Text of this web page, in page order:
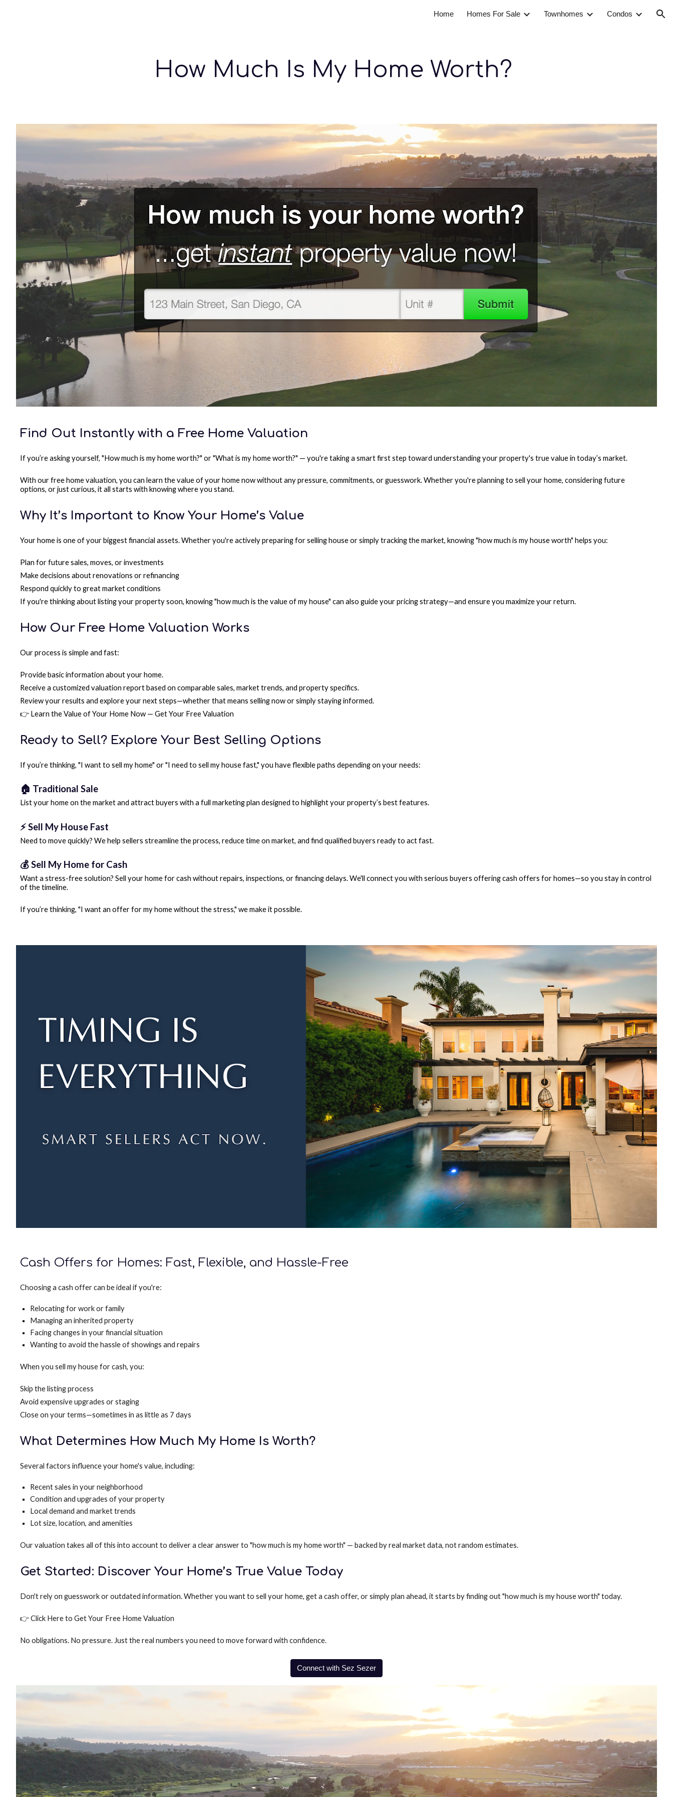
Skip to navigation
Home Homes For Sale Townhomes Condos
How Much Is My Home Worth?
Find Out Instantly with a Free Home Valuation
If you’re asking yourself, "How much is my home worth?" or "What is my home worth?" — you're taking a smart first step toward understanding your property's true value in today’s market.
With our free home valuation, you can learn the value of your home now without any pressure, commitments, or guesswork. Whether you're planning to sell your home, considering future
options, or just curious, it all starts with knowing where you stand.
Why It’s Important to Know Your Home’s Value
Your home is one of your biggest financial assets. Whether you're actively preparing for selling house or simply tracking the market, knowing "how much is my house worth" helps you:
Plan for future sales, moves, or investments
Make decisions about renovations or refinancing
Respond quickly to great market conditions
If you're thinking about listing your property soon, knowing "how much is the value of my house" can also guide your pricing strategy—and ensure you maximize your return.
How Our Free Home Valuation Works
Our process is simple and fast:
Provide basic information about your home.
Receive a customized valuation report based on comparable sales, market trends, and property specifics.
Review your results and explore your next steps—whether that means selling now or simply staying informed.
👉 Learn the Value of Your Home Now — Get Your Free Valuation
Ready to Sell? Explore Your Best Selling Options
If you’re thinking, "I want to sell my home" or "I need to sell my house fast," you have flexible paths depending on your needs:
🏠 Traditional Sale
List your home on the market and attract buyers with a full marketing plan designed to highlight your property’s best features.
⚡ Sell My House Fast
Need to move quickly? We help sellers streamline the process, reduce time on market, and find qualified buyers ready to act fast.
💰 Sell My Home for Cash
Want a stress-free solution? Sell your home for cash without repairs, inspections, or financing delays. We'll connect you with serious buyers offering cash offers for homes—so you stay in control
of the timeline.
If you’re thinking, "I want an offer for my home without the stress," we make it possible.
Cash Offers for Homes: Fast, Flexible, and Hassle-Free
Choosing a cash offer can be ideal if you're:
Relocating for work or family
Managing an inherited property
Facing changes in your financial situation
Wanting to avoid the hassle of showings and repairs
When you sell my house for cash, you:
Skip the listing process
Avoid expensive upgrades or staging
Close on your terms—sometimes in as little as 7 days
What Determines How Much My Home Is Worth?
Several factors influence your home's value, including:
Recent sales in your neighborhood
Condition and upgrades of your property
Local demand and market trends
Lot size, location, and amenities
Our valuation takes all of this into account to deliver a clear answer to "how much is my home worth" — backed by real market data, not random estimates.
Get Started: Discover Your Home’s True Value Today
Don't rely on guesswork or outdated information. Whether you want to sell your home, get a cash offer, or simply plan ahead, it starts by finding out "how much is my house worth" today.
👉 Click Here to Get Your Free Home Valuation
No obligations. No pressure. Just the real numbers you need to move forward with confidence.
Connect with Sez Sezer